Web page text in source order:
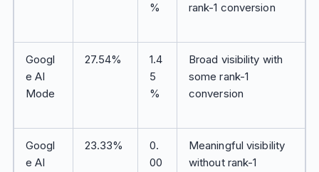
%
rank-1 conversion
Googl
e AI
Mode
27.54%
1.4
5
%
Broad visibility with
some rank-1
conversion
Googl
e AI
23.33%
0.
00
Meaningful visibility
without rank-1